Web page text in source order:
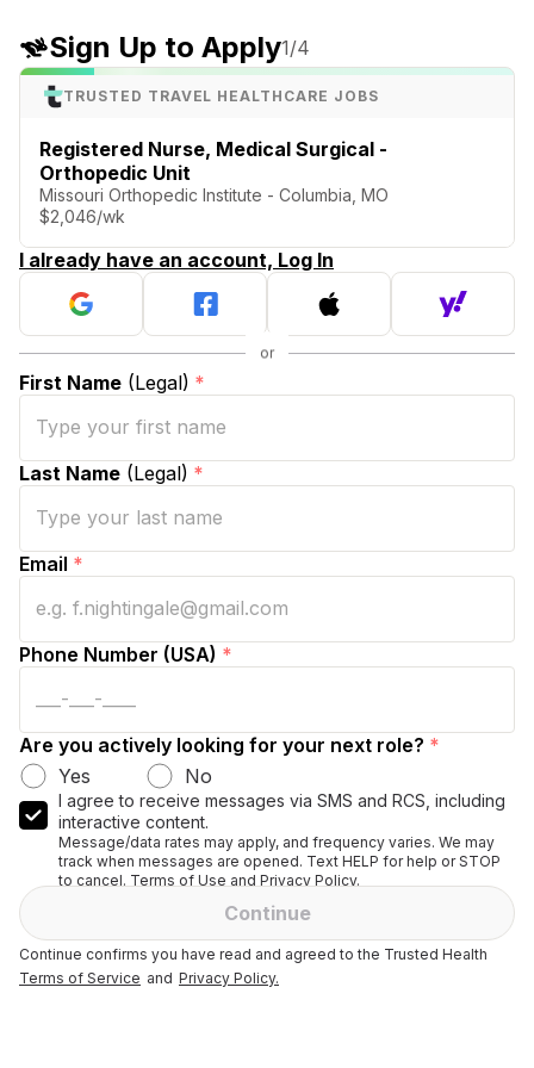
Sign Up to Apply1/4
TRUSTED TRAVEL HEALTHCARE JOBS
Registered Nurse, Medical Surgical -
Orthopedic Unit
Missouri Orthopedic Institute - Columbia, MO
$2,046/wk
I already have an account, Log In
First Name (Legal) *
Last Name (Legal) *
Email *
Phone Number (USA) *
Are you actively looking for your next role? *
Yes
No
I agree to receive messages via SMS and RCS, including
interactive content.
Message/data rates may apply, and frequency varies. We may
track when messages are opened. Text HELP for help or STOP
to cancel. Terms of Use and Privacy Policy.
Continue
Continue confirms you have read and agreed to the Trusted Health
Terms of Service and Privacy Policy.